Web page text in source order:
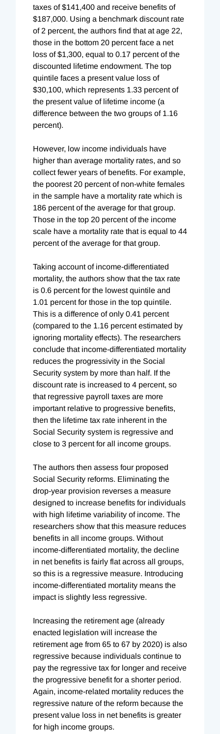
taxes of $141,400 and receive benefits of
$187,000. Using a benchmark discount rate
of 2 percent, the authors find that at age 22,
those in the bottom 20 percent face a net
loss of $1,300, equal to 0.17 percent of the
discounted lifetime endowment. The top
quintile faces a present value loss of
$30,100, which represents 1.33 percent of
the present value of lifetime income (a
difference between the two groups of 1.16
percent).
However, low income individuals have
higher than average mortality rates, and so
collect fewer years of benefits. For example,
the poorest 20 percent of non-white females
in the sample have a mortality rate which is
186 percent of the average for that group.
Those in the top 20 percent of the income
scale have a mortality rate that is equal to 44
percent of the average for that group.
Taking account of income-differentiated
mortality, the authors show that the tax rate
is 0.6 percent for the lowest quintile and
1.01 percent for those in the top quintile.
This is a difference of only 0.41 percent
(compared to the 1.16 percent estimated by
ignoring mortality effects). The researchers
conclude that income-differentiated mortality
reduces the progressivity in the Social
Security system by more than half. If the
discount rate is increased to 4 percent, so
that regressive payroll taxes are more
important relative to progressive benefits,
then the lifetime tax rate inherent in the
Social Security system is regressive and
close to 3 percent for all income groups.
The authors then assess four proposed
Social Security reforms. Eliminating the
drop-year provision reverses a measure
designed to increase benefits for individuals
with high lifetime variability of income. The
researchers show that this measure reduces
benefits in all income groups. Without
income-differentiated mortality, the decline
in net benefits is fairly flat across all groups,
so this is a regressive measure. Introducing
income-differentiated mortality means the
impact is slightly less regressive.
Increasing the retirement age (already
enacted legislation will increase the
retirement age from 65 to 67 by 2020) is also
regressive because individuals continue to
pay the regressive tax for longer and receive
the progressive benefit for a shorter period.
Again, income-related mortality reduces the
regressive nature of the reform because the
present value loss in net benefits is greater
for high income groups.